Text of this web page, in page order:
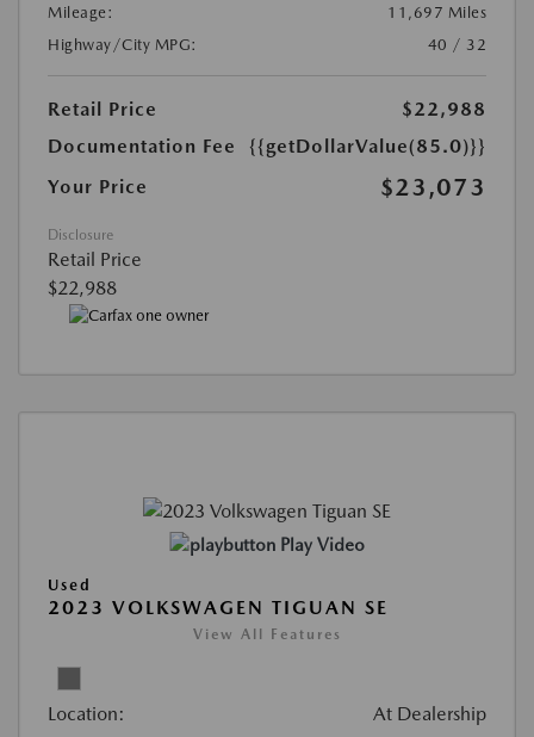
Mileage:
11,697 Miles
Highway/City MPG:
40 / 32
Retail Price
$22,988
Documentation Fee
{{getDollarValue(85.0)}}
Your Price
$23,073
Disclosure
Retail Price
$22,988
Play Video
Used
2023 VOLKSWAGEN TIGUAN SE
View All Features
Location: At Dealership